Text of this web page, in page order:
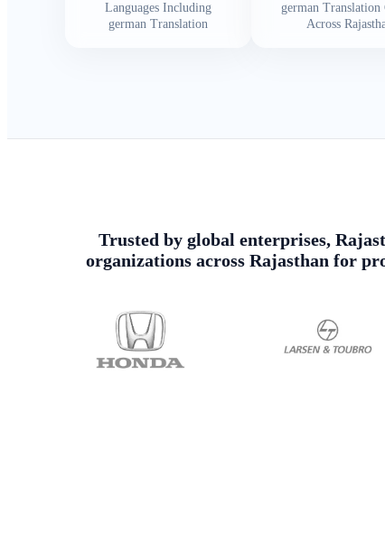
Languages Including
german Translation
german Translation
Across
Trusted by global enterprises,
organizations across Rajasthan for